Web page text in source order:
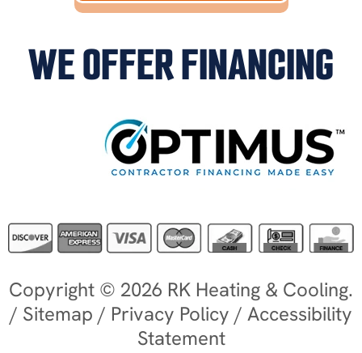
WE OFFER FINANCING
Copyright © 2026 RK Heating & Cooling.
/ Sitemap / Privacy Policy / Accessibility
Statement